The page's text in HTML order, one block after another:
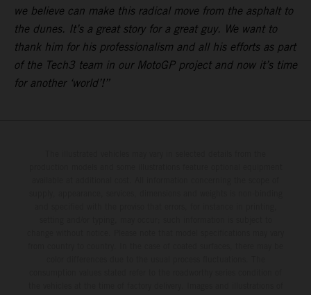
we believe can make this radical move from the asphalt to
the dunes. It’s a great story for a great guy. We want to
thank him for his professionalism and all his efforts as part
of the Tech3 team in our MotoGP project and now it’s time
for another ‘world’!”